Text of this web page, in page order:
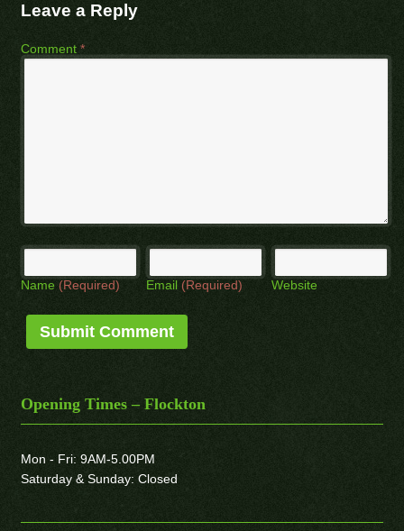
Leave a Reply
Comment *
Name (Required) Email (Required) Website
Opening Times – Flockton
Mon - Fri: 9AM-5.00PM
Saturday & Sunday: Closed